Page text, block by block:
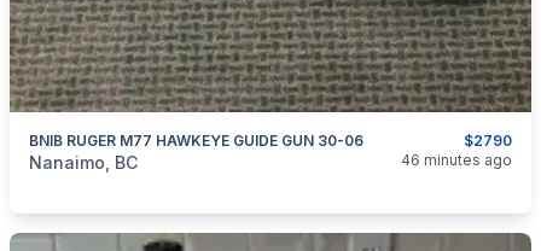
$2790
BNIB RUGER M77 HAWKEYE GUIDE GUN 30-06
categories:Sporting GoodsGuns
Nanaimo, BC 46 minutes ago